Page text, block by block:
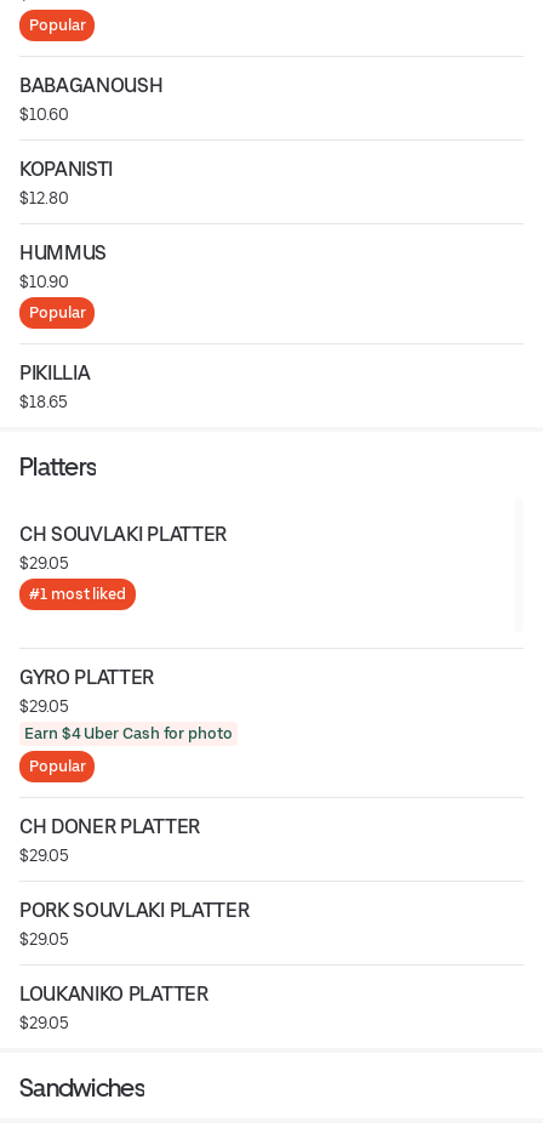
Popular
BABAGANOUSH
$10.60
KOPANISTI
$12.80
HUMMUS
$10.90
Popular
PIKILLIA
$18.65
Platters
CH SOUVLAKI PLATTER
$29.05
#1 most liked
GYRO PLATTER
$29.05
Earn $4 Uber Cash for photo
Popular
CH DONER PLATTER
$29.05
PORK SOUVLAKI PLATTER
$29.05
LOUKANIKO PLATTER
$29.05
Sandwiches